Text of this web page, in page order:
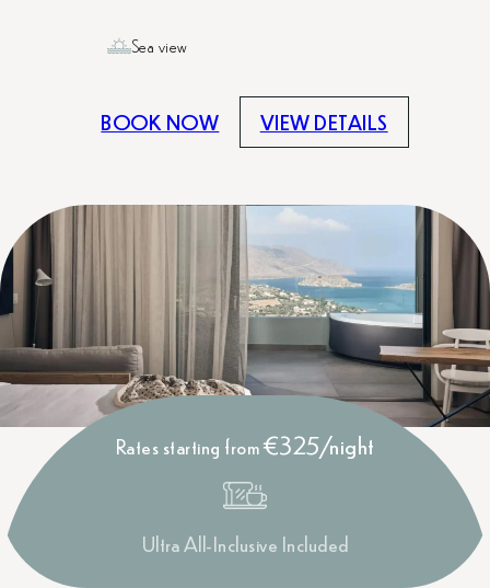
Sea view
BOOK NOW VIEW DETAILS
Rates starting from€325/night
Ultra All-Inclusive Included